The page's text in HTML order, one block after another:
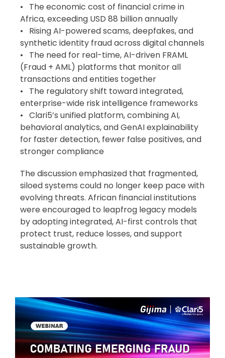
• The economic cost of financial crime in
Africa, exceeding USD 88 billion annually
• Rising AI-powered scams, deepfakes, and
synthetic identity fraud across digital channels
• The need for real-time, AI-driven FRAML
(Fraud + AML) platforms that monitor all
transactions and entities together
• The regulatory shift toward integrated,
enterprise-wide risk intelligence frameworks
• Clari5’s unified platform, combining AI,
behavioral analytics, and GenAI explainability
for faster detection, fewer false positives, and
stronger compliance
The discussion emphasized that fragmented,
siloed systems could no longer keep pace with
evolving threats. African financial institutions
were encouraged to leapfrog legacy models
by adopting integrated, AI-first controls that
protect trust, reduce losses, and support
sustainable growth.